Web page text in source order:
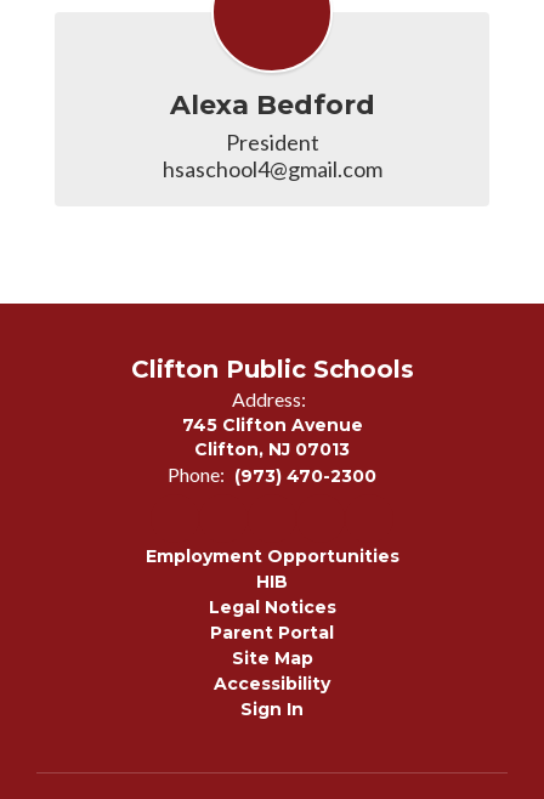
Alexa Bedford
President
hsaschool4@gmail.com
Clifton Public Schools
Address:
745 Clifton Avenue
Clifton, NJ 07013
Phone: (973) 470-2300
Employment Opportunities
HIB
Legal Notices
Parent Portal
Site Map
Accessibility
Sign In